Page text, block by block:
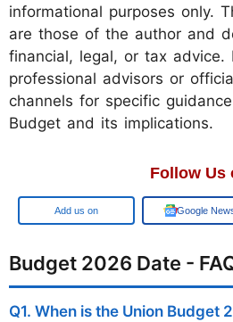
informational purposes only.
are those of the author and
financial, legal, or tax advice.
professional advisors or
channels for specific
Budget and its implications.
Follow Us
Google Google
Budget 2026 Date -
Q1. When is the Union Budget